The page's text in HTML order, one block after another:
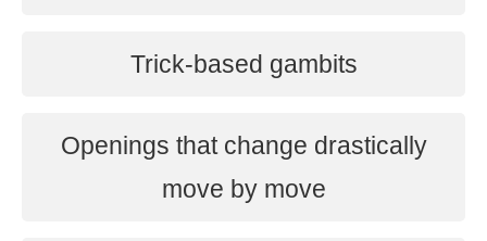
Trick-based gambits
Openings that change drastically
move by move